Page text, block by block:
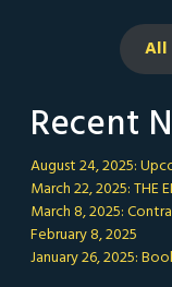
All
Recent
August 24, 2025:
March 22, 2025: THE
March 8, 2025:
February 8, 2025
January 26, 2025: